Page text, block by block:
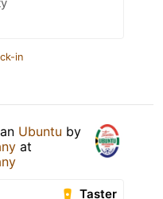
in
Ubuntu by
at
Taster